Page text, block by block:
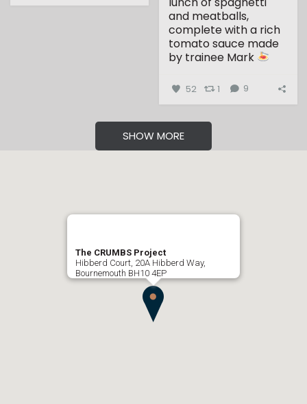
and meatballs,
complete with a rich
tomato sauce made
by trainee Mark
...
52 1 9
SHOW MORE
The CRUMBS Project
Hibberd Court, 20A Hibberd Way,
Bournemouth BH10 4EP